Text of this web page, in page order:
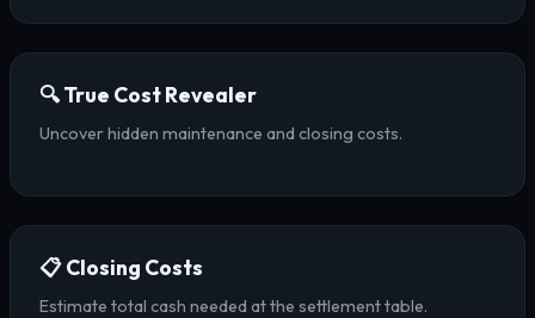
🔍 True Cost Revealer
Uncover hidden maintenance and closing costs.
📋 Closing Costs
Estimate total cash needed at the settlement table.